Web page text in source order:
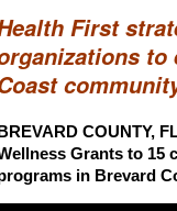
First
to
COUNTY,
Grants to 15
in Brevard